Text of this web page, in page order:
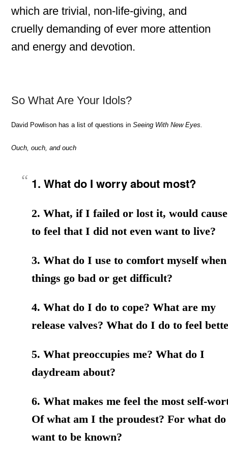
which are trivial, non-life-giving, and
cruelly demanding of ever more attention
and energy and devotion.
So What Are Your Idols?
David Powlison has a list of questions inSeeing With New Eyes.
Ouch, ouch, and ouch
1. What do I worry about most?
2. What, if I failed or lost it, would
to feel that I did not even want to live?
3. What do I use to comfort myself when
things go bad or get difficult?
4. What do I do to cope? What are my
release valves? What do I do to feel
5. What preoccupies me? What do I
daydream about?
6. What makes me feel the most self-
Of what am I the proudest? For what
want to be known?